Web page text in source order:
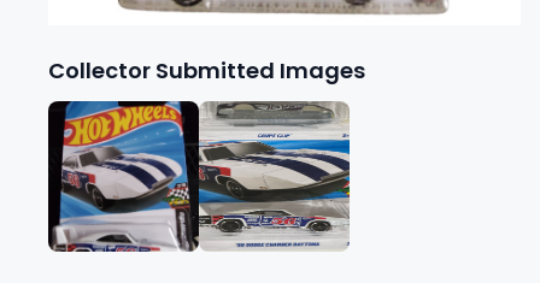
Collector Submitted Images